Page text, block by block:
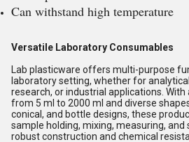
Can withstand high temperature
Versatile Laboratory Consumables
Lab plasticware offers multi-purpose
laboratory setting, whether for
research, or industrial applications.
from 5 ml to 2000 ml and diverse
conical, and bottle designs, these
sample holding, mixing, measuring, and
robust construction and chemical